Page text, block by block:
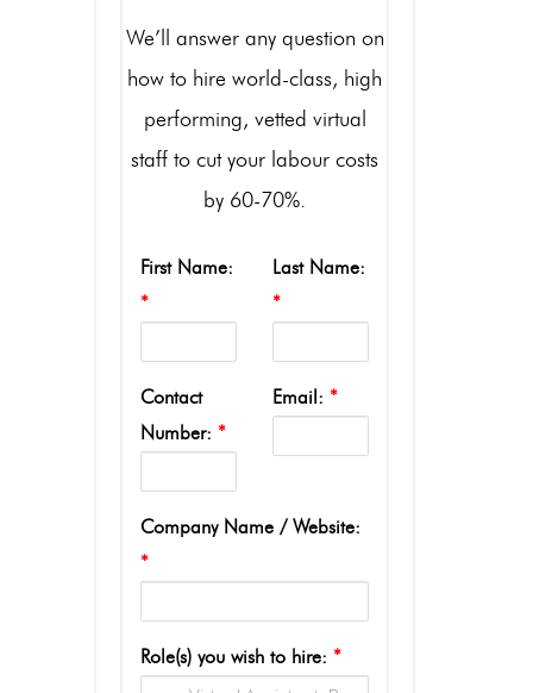
We’ll answer any question on
how to hire world-class, high
performing, vetted virtual
staff to cut your labour costs
by 60-70%.
First Name:
*
Last Name:
*
Contact
Number: *
Email: *
Company Name / Website:
*
Role(s) you wish to hire: *